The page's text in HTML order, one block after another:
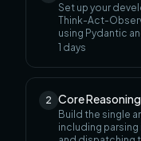
Set up your
Think-Act-
using Pydantic
1 days
2 Core
Build the single
including